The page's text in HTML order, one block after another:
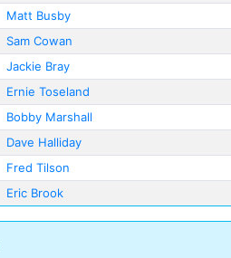
Matt Busby
Sam Cowan
Jackie Bray
Ernie Toseland
Bobby Marshall
Dave Halliday
Fred Tilson
Eric Brook